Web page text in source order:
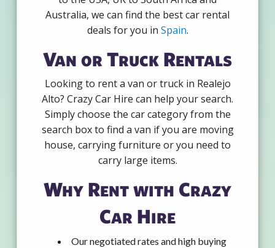
Australia, we can find the best car rental
deals for you in Spain.
Van or Truck Rentals
Looking to rent a van or truck in Realejo
Alto? Crazy Car Hire can help your search.
Simply choose the car category from the
search box to find a van if you are moving
house, carrying furniture or you need to
carry large items.
Why Rent with Crazy
Car Hire
Our negotiated rates and high buying